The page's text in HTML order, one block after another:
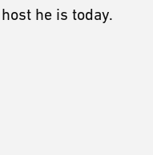
he is today.